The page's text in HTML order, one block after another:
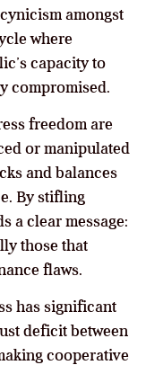
amongst
where
capacity to
compromised.
freedom are
or manipulated
and balances
By stifling
a clear message:
those that
flaws.
has significant
deficit between
cooperative